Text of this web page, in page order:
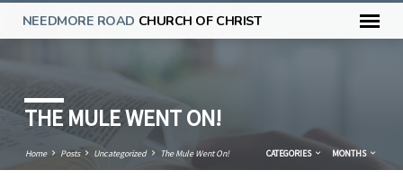
NEEDMORE ROAD CHURCH OF CHRIST
THE MULE WENT ON!
Home Posts Uncategorized The Mule Went On! CATEGORIES MONTHS